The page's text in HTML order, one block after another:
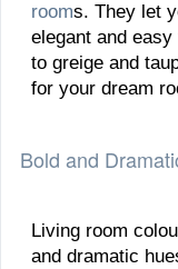
rooms. They let
elegant and
to greige and
for your dream
Bold and
Living room
and dramatic